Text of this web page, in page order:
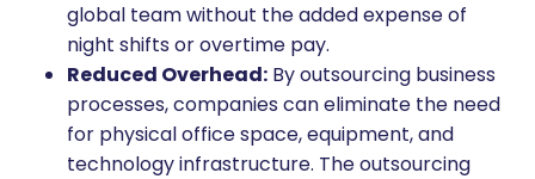
global team without the added expense of
night shifts or overtime pay.
Reduced Overhead: By outsourcing business
processes, companies can eliminate the need
for physical office space, equipment, and
technology infrastructure. The outsourcing